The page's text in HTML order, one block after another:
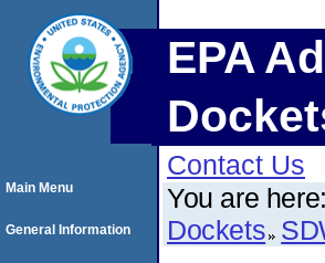
EPA
Contact Us
You are here:
Dockets
Main Menu
General Information